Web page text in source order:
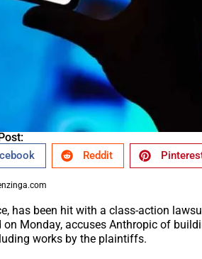
Reddit
has been hit with a class-action
Monday, accuses Anthropic of
works by the plaintiffs.